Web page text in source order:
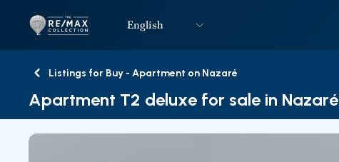
LogoGo to homepageEnglish
BackListings for Buy - Apartment on Nazaré
Apartment T2 deluxe for sale in Nazaré